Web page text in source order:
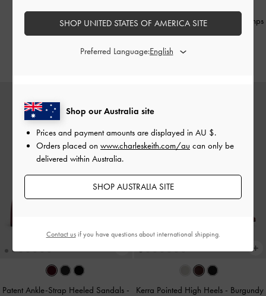
Sonali Bow Slingback Pumps-
Burgundy
AU$106.00
Satin Pleated-Strap Slingback Pumps
-Red
AU$116.00
Patent Ankle-Strap Heeled Sandals -
Kerra Pointed High Heels - Burgundy
Shop our Australia site
Prices and payment amounts are displayed in AU $.
Orders placed on www.charleskeith.com/au can only be
delivered within Australia.
SHOP AUSTRALIA SITE
SHOP UNITED STATES OF AMERICA SITE
Preferred Language:
Contact usif you have questions about international shipping.